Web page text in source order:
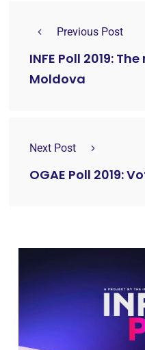
Previous Post
INFE Poll 2019:
Moldova
Next Post
OGAE Poll 2019: